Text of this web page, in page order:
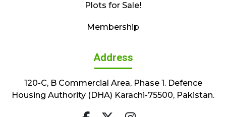
Plots for Sale!
Membership
Address
120-C, B Commercial Area, Phase 1. Defence
Housing Authority (DHA) Karachi-75500, Pakistan.